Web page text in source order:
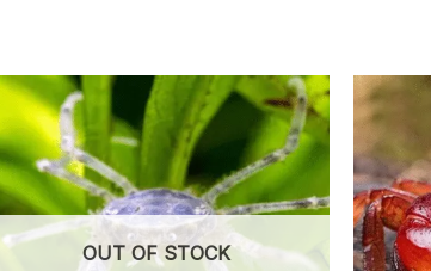
OUT OF STOCK